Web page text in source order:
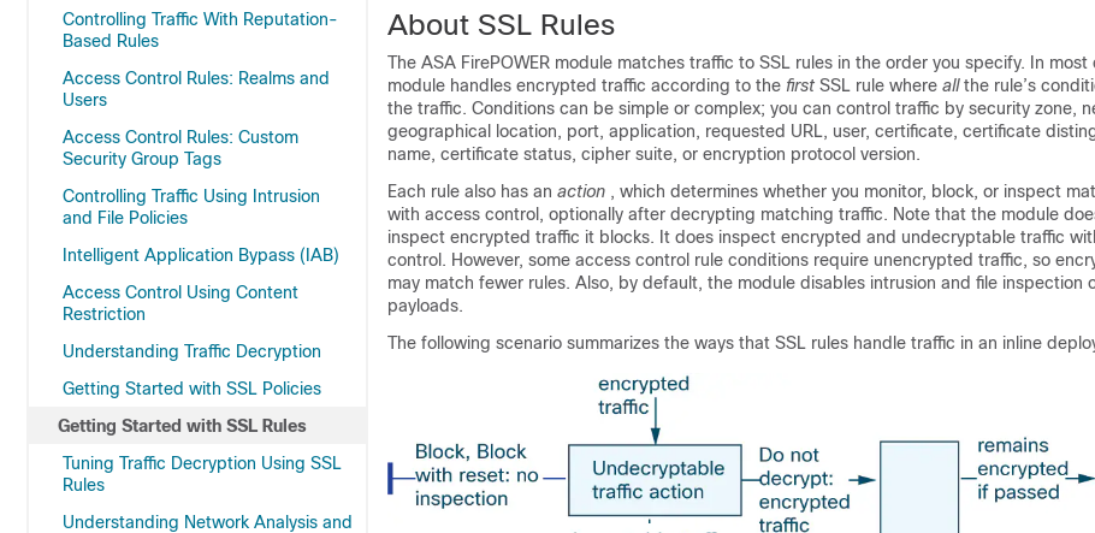
Controlling Traffic With Reputation-
Based Rules
Access Control Rules: Realms and
Users
Access Control Rules: Custom
Security Group Tags
Controlling Traffic Using Intrusion
and File Policies
Intelligent Application Bypass (IAB)
Access Control Using Content
Restriction
Understanding Traffic Decryption
Getting Started with SSL Policies
Getting Started with SSL Rules
Tuning Traffic Decryption Using SSL
Rules
Understanding Network Analysis and
About SSL Rules
The ASA FirePOWER module matches traffic to SSL rules in the order you specify. In most
module handles encrypted traffic according to the first SSL rule where allthe rule’s
the traffic. Conditions can be simple or complex; you can control traffic by security zone,
geographical location, port, application, requested URL, user, certificate, certificate
name, certificate status, cipher suite, or encryption protocol version.
Each rule also has an action , which determines whether you monitor, block, or inspect
with access control, optionally after decrypting matching traffic. Note that the module
inspect encrypted traffic it blocks. It does inspect encrypted and undecryptable traffic
control. However, some access control rule conditions require unencrypted traffic, so
may match fewer rules. Also, by default, the module disables intrusion and file inspection
payloads.
The following scenario summarizes the ways that SSL rules handle traffic in an inline